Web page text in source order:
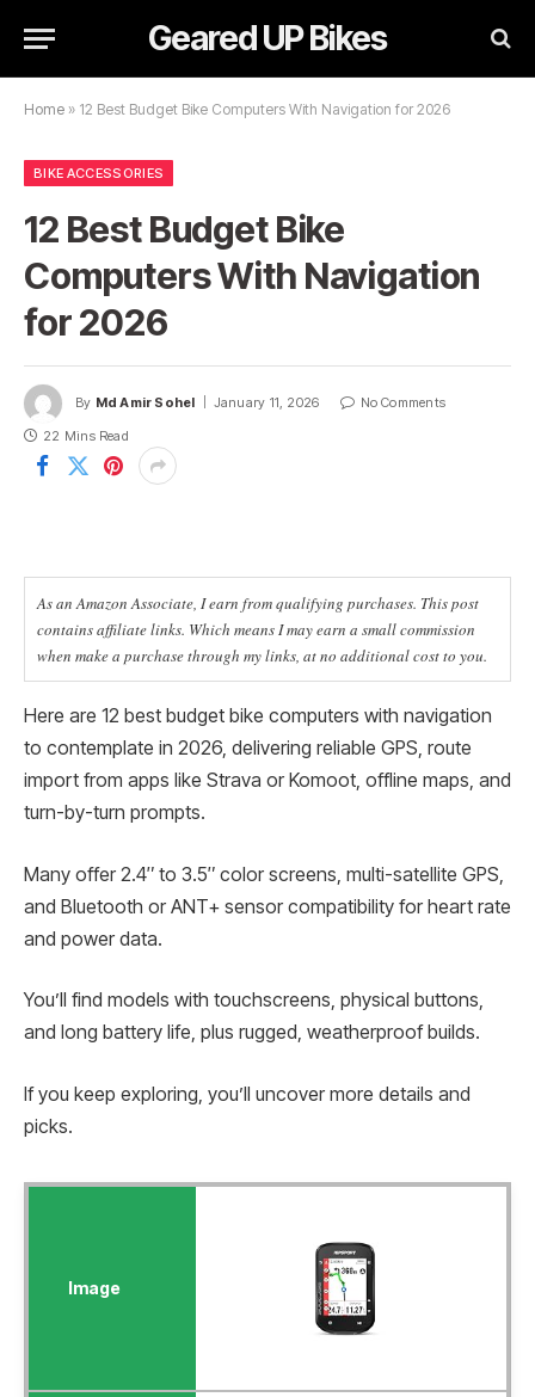
Geared UP Bikes
Home » 12 Best Budget Bike Computers With Navigation for 2026
BIKE ACCESSORIES
12 Best Budget Bike
Computers With Navigation
for 2026
By Md Amir Sohel January 11, 2026
No Comments
22 Mins Read
As an Amazon Associate, I earn from qualifying purchases. This post
contains affiliate links. Which means I may earn a small commission
when make a purchase through my links, at no additional cost to you.
Here are 12 best budget bike computers with navigation
to contemplate in 2026, delivering reliable GPS, route
import from apps like Strava or Komoot, offline maps, and
turn-by-turn prompts.
Many offer 2.4″ to 3.5″ color screens, multi-satellite GPS,
and Bluetooth or ANT+ sensor compatibility for heart rate
and power data.
You’ll find models with touchscreens, physical buttons,
and long battery life, plus rugged, weatherproof builds.
If you keep exploring, you’ll uncover more details and
picks.